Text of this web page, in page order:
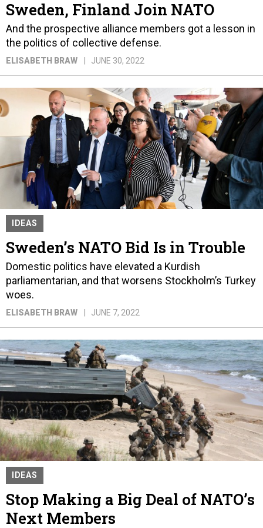
Sweden, Finland Join NATO
And the prospective alliance members got a lesson in
the politics of collective defense.
ELISABETH BRAW JUNE 30, 2022
IDEAS
Sweden’s NATO Bid Is in Trouble
Domestic politics have elevated a Kurdish
parliamentarian, and that worsens Stockholm’s Turkey
woes.
ELISABETH BRAW JUNE 7, 2022
IDEAS
Stop Making a Big Deal of NATO’s
Next Members